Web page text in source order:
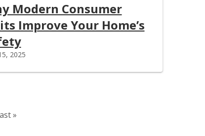
Modern Consumer
Improve Your Home’s
2025
page
»